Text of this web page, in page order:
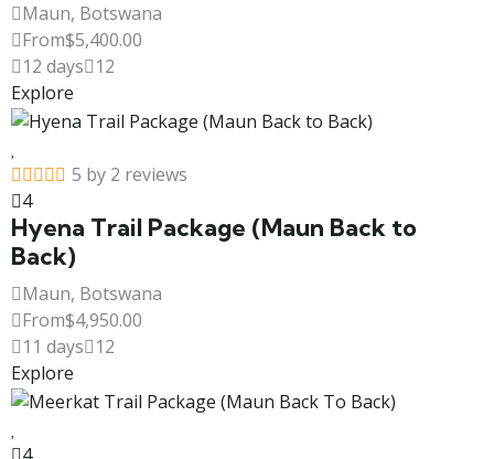
Maun, Botswana
From$5,400.00
12 days 12
Explore
5 by 2 reviews
4
Hyena Trail Package (Maun Back to
Back)
Maun, Botswana
From$4,950.00
11 days 12
Explore